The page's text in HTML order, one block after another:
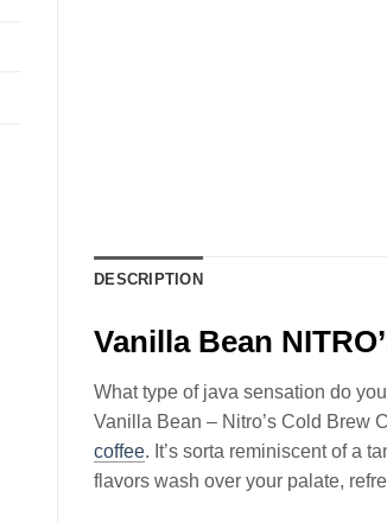
DESCRIPTION
Vanilla Bean
What type of java sensation do
Vanilla Bean – Nitro’s Cold Brew
coffee. It’s sorta reminiscent of a
flavors wash over your palate,